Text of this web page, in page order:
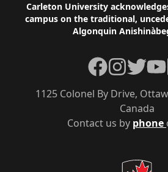
Footer
Carleton University
campus on the traditional,
Algonquin
Contact us by phone
1125 Colonel By Drive,
Canada
Facebook
Instagram
Twitter